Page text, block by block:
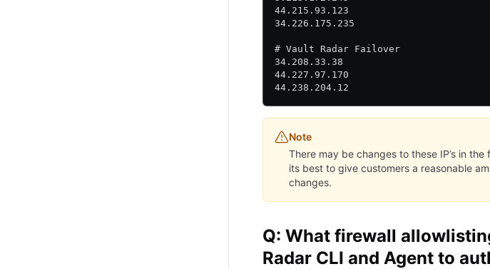
44.215.93.123
34.226.175.235
# Vault Radar Failover
34.208.33.38
44.227.97.170
44.238.204.12
Note
There may be changes to these IP’s in
its best to give customers a reasonable
changes.
Q: What firewall
Radar CLI and Agent to